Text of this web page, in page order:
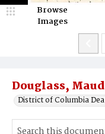
Douglass,
District of Columbia
Browse
Images